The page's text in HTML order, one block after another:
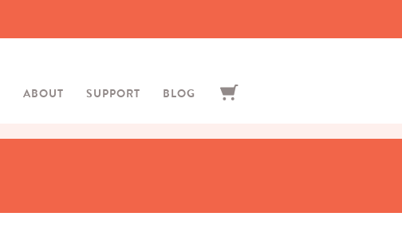
ABOUT SUPPORT BLOG